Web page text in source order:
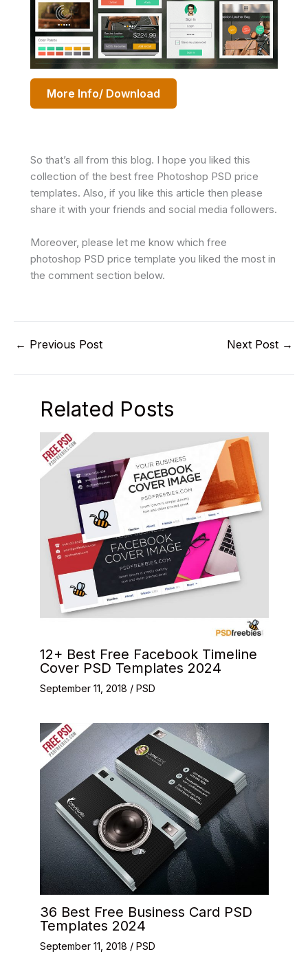
More Info/ Download
So that’s all from this blog. I hope you liked this
collection of the best free Photoshop PSD price
templates. Also, if you like this article then please
share it with your friends and social media followers.
Moreover, please let me know which free
photoshop PSD price template you liked the most in
the comment section below.
← Previous Post Next Post →
Related Posts
12+ Best Free Facebook Timeline
Cover PSD Templates 2024
September 11, 2018 / PSD
36 Best Free Business Card PSD
Templates 2024
September 11, 2018 / PSD